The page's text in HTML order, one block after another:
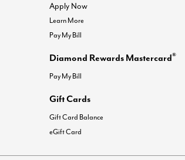
Apply Now
Learn More
Pay My Bill
Diamond Rewards Mastercard®
Pay My Bill
Gift Cards
Gift Card Balance
eGift Card